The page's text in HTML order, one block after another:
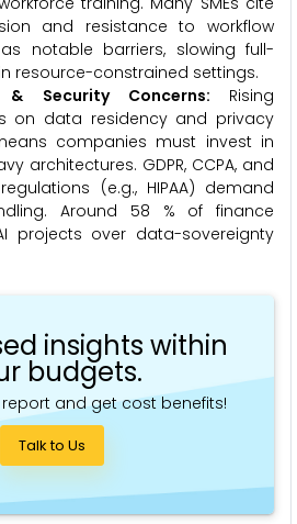
and resistance to workflow
notable barriers, slowing full-
resource-constrained settings.
& Security Concerns: Rising
on data residency and privacy
companies must invest in
architectures. GDPR, CCPA, and
(e.g., HIPAA) demand
Around 58 % of finance
projects over data-sovereignty
insights within
budgets.
report and get cost benefits!
Talk to Us